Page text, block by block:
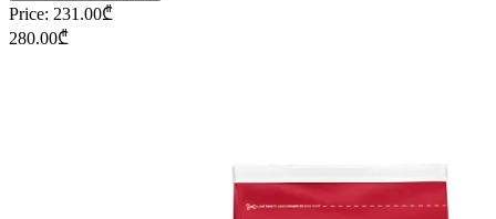
Price: 231.00₾
280.00₾